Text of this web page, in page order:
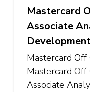
Mastercard
Associate
Mastercard Off
Mastercard
Associate